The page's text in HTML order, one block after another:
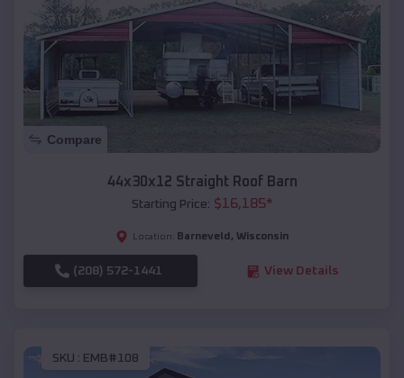
Compare
44x30x12 Straight Roof Barn
Starting Price: $16,185*
Location: Barneveld , Wisconsin
(208) 572-1441 View Details
SKU : EMB#108